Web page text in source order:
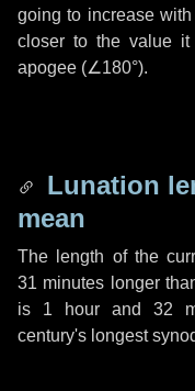
going to increase
closer to the value
apogee (∠180°).
Lunation
mean
The length of the
31 minutes longer
is 1 hour and 32
century's longest